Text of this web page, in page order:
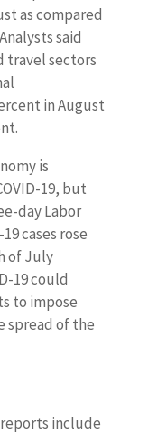
as compared
said
travel sectors
in August
is
19, but
day Labor
cases rose
of July
19 could
to impose
spread of the
include